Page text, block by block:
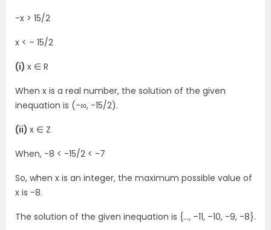
-x > 15/2
x < – 15/2
(i) x ∈ R
When x is a real number, the solution of the given
inequation is (-∞, -15/2).
(ii) x ∈ Z
When, -8 < -15/2 < -7
So, when x is an integer, the maximum possible value of
x is -8.
The solution of the given inequation is {…, –11, –10, -9, -8}.